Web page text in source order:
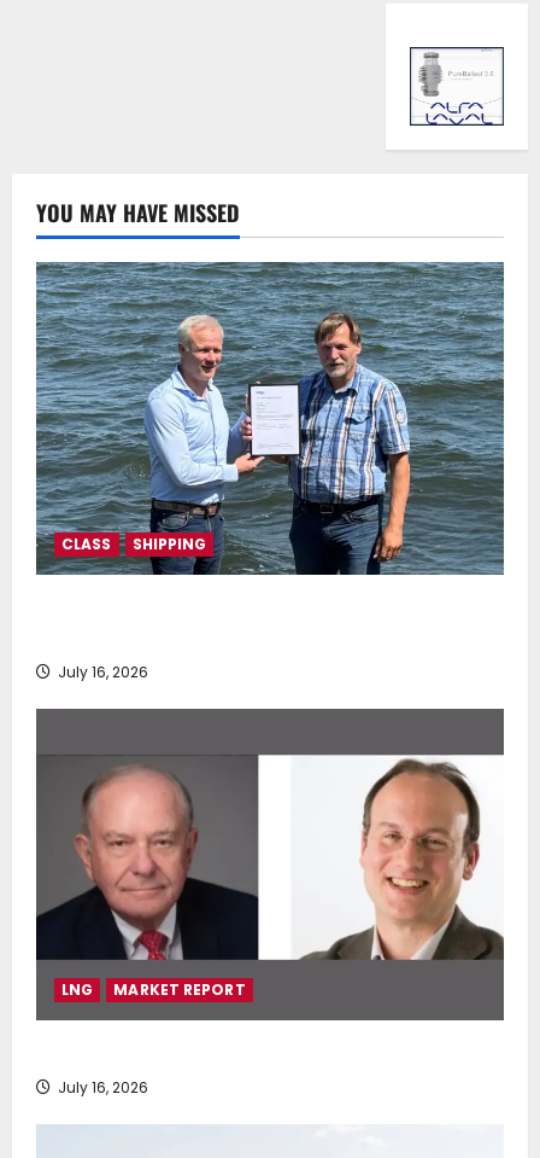
YOU MAY HAVE MISSED
CLASS SHIPPING
July 16, 2026
LNG MARKET REPORT
July 16, 2026